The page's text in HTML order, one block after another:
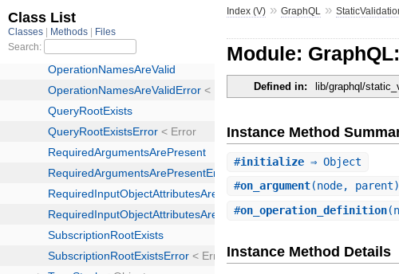
Index (V) »GraphQL »
Module:
Defined in: lib/graphql/
Instance Method
#initialize ⇒ Object
#on_argument(node,
#on_operation_definition
Instance Method Details